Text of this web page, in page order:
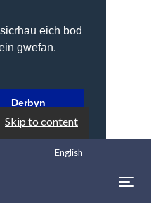
eich bod
gwefan.
Derbyn
Skip to content
English